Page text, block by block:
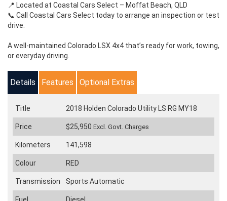
📍 Located at Coastal Cars Select – Moffat Beach, QLD
📞 Call Coastal Cars Select today to arrange an inspection or test
drive.
A well-maintained Colorado LSX 4x4 that’s ready for work, towing,
or everyday driving.
Details Features Optional Extras
Title 2018 Holden Colorado Utility LS RG MY18
Price $25,950 Excl. Govt. Charges
Kilometers 141,598
Colour RED
Transmission Sports Automatic
Fuel Diesel